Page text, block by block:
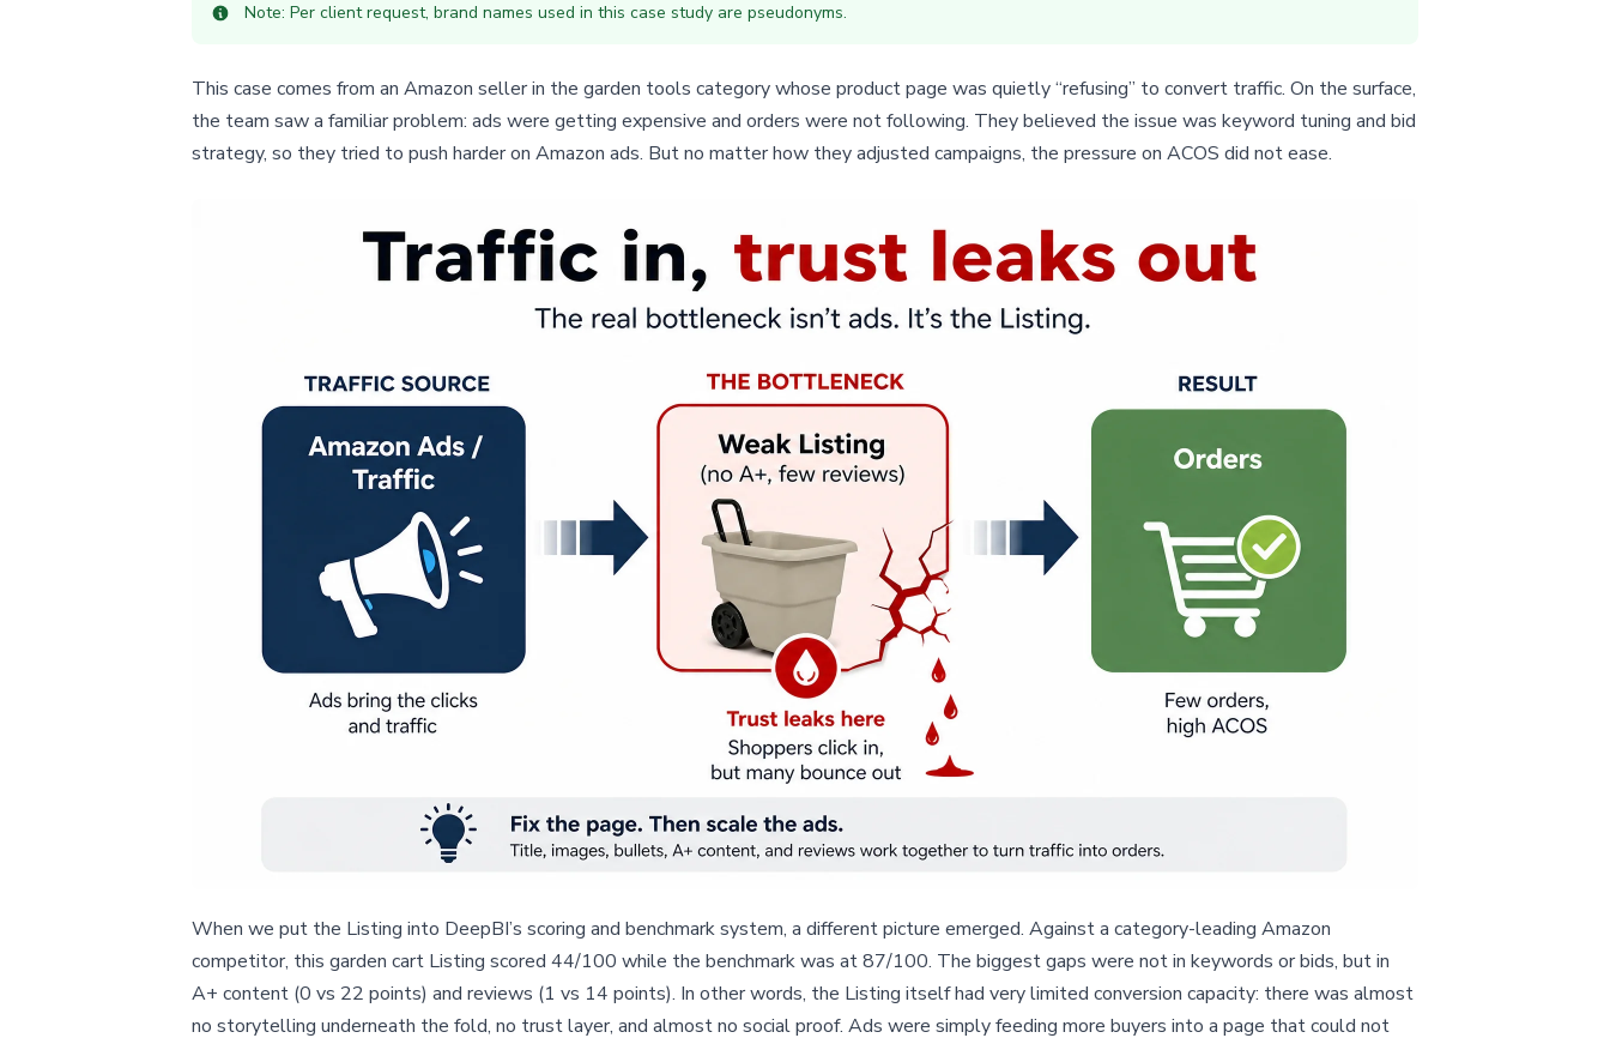
Note: Per client request, brand names used in this case study are pseudonyms.
This case comes from an Amazon seller in the garden tools category whose product page was quietly “refusing” to convert traffic. On the surface,
the team saw a familiar problem: ads were getting expensive and orders were not following. They believed the issue was keyword tuning and bid
strategy, so they tried to push harder on Amazon ads. But no matter how they adjusted campaigns, the pressure on ACOS did not ease.
When we put the Listing into DeepBI’s scoring and benchmark system, a different picture emerged. Against a category-leading Amazon
competitor, this garden cart Listing scored 44/100 while the benchmark was at 87/100. The biggest gaps were not in keywords or bids, but in
A+ content (0 vs 22 points) and reviews (1 vs 14 points). In other words, the Listing itself had very limited conversion capacity: there was almost
no storytelling underneath the fold, no trust layer, and almost no social proof. Ads were simply feeding more buyers into a page that could not